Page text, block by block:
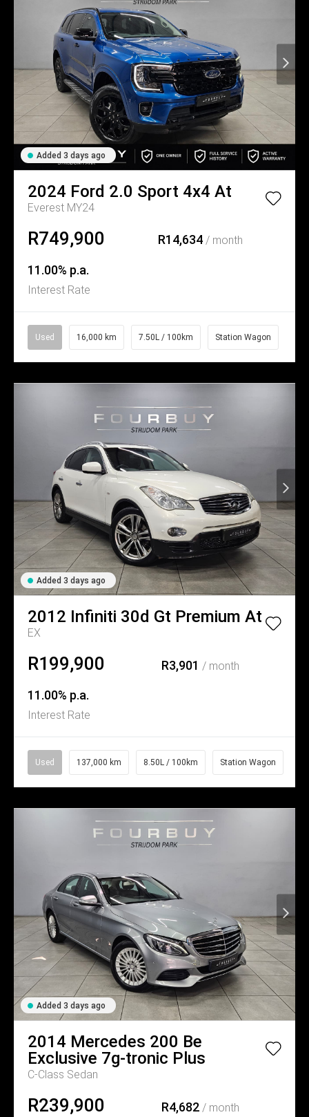
Added 3 days ago
2024 Ford 2.0 Sport 4x4 At
Everest MY24
R749,900 R14,634/ month
11.00% p.a.
Interest Rate
Used 16,000 km 7.50L / 100km Station Wagon
Added 3 days ago
2012 Infiniti 30d Gt Premium At
EX
R199,900 R3,901 / month
11.00% p.a.
Interest Rate
Used 137,000 km 8.50L / 100km Station Wagon
Added 3 days ago
2014 Mercedes 200 Be
Exclusive 7g-tronic Plus
C-Class Sedan
R239,900 R4,682/ month